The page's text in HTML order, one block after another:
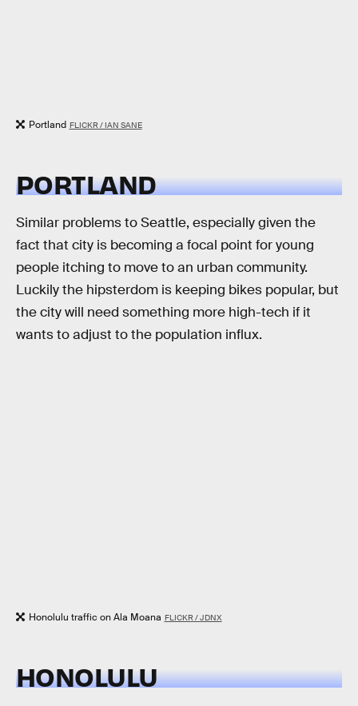
Portland FLICKR / IAN SANE
PORTLAND
Similar problems to Seattle, especially given the
fact that city is becoming a focal point for young
people itching to move to an urban community.
Luckily the hipsterdom is keeping bikes popular, but
the city will need something more high-tech if it
wants to adjust to the population influx.
Honolulu traffic on Ala Moana FLICKR / JDNX
HONOLULU